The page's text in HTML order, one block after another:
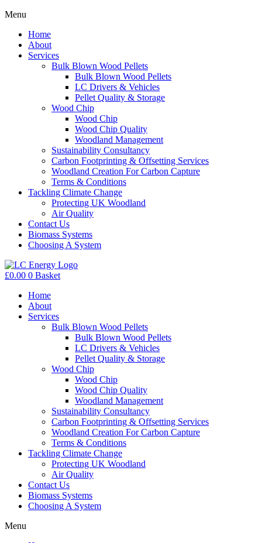
Menu
Home
About
Services
Bulk Blown Wood Pellets
Bulk Blown Wood Pellets
LC Drivers & Vehicles
Pellet Quality & Storage
Wood Chip
Wood Chip
Wood Chip Quality
Woodland Management
Sustainability Consultancy
Carbon Footprinting & Offsetting Services
Woodland Creation For Carbon Capture
Terms & Conditions
Tackling Climate Change
Protecting UK Woodland
Air Quality
Contact Us
Biomass Systems
Choosing A System
£0.00 0 Basket
Home
About
Services
Bulk Blown Wood Pellets
Bulk Blown Wood Pellets
LC Drivers & Vehicles
Pellet Quality & Storage
Wood Chip
Wood Chip
Wood Chip Quality
Woodland Management
Sustainability Consultancy
Carbon Footprinting & Offsetting Services
Woodland Creation For Carbon Capture
Terms & Conditions
Tackling Climate Change
Protecting UK Woodland
Air Quality
Contact Us
Biomass Systems
Choosing A System
Menu